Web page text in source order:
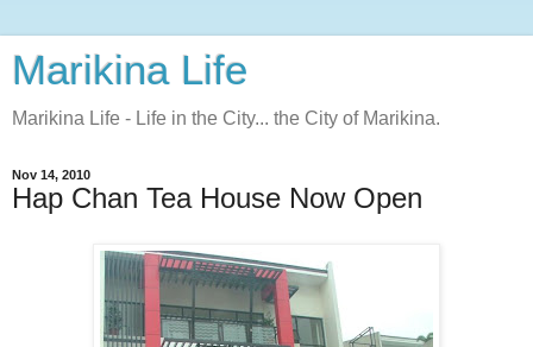
Marikina Life
Marikina Life - Life in the City... the City of Marikina.
Nov 14, 2010
Hap Chan Tea House Now Open